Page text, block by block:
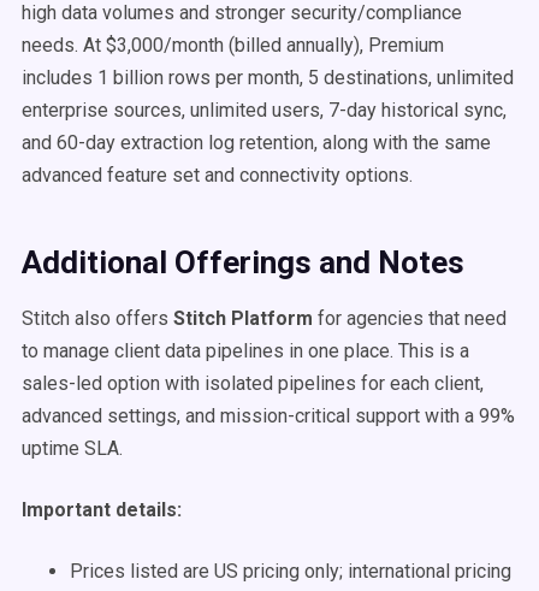
high data volumes and stronger security/compliance
needs. At $3,000/month (billed annually), Premium
includes 1 billion rows per month, 5 destinations, unlimited
enterprise sources, unlimited users, 7-day historical sync,
and 60-day extraction log retention, along with the same
advanced feature set and connectivity options.
Additional Offerings and Notes
Stitch also offers Stitch Platform for agencies that need
to manage client data pipelines in one place. This is a
sales-led option with isolated pipelines for each client,
advanced settings, and mission-critical support with a 99%
uptime SLA.
Important details:
Prices listed are US pricing only; international pricing